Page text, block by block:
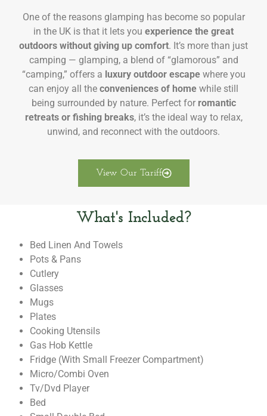
One of the reasons glamping has become so popular
in the UK is that it lets you experience the great
outdoors without giving up comfort. It’s more than just
camping — glamping, a blend of “glamorous” and
“camping,” offers a luxury outdoor escapewhere you
can enjoy all the conveniences of home while still
being surrounded by nature. Perfect for romantic
retreats or fishing breaks, it’s the ideal way to relax,
unwind, and reconnect with the outdoors.
View Our Tariff
What's Included?
Bed Linen And Towels
Pots & Pans
Cutlery
Glasses
Mugs
Plates
Cooking Utensils
Gas Hob Kettle
Fridge (with Small Freezer Compartment)
Micro/combi Oven
Tv/dvd Player
Bed